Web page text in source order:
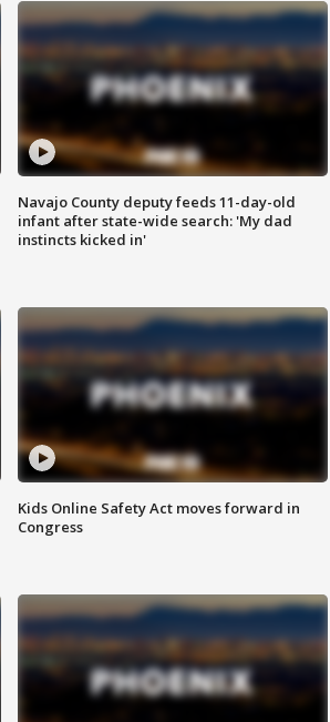
Navajo County deputy feeds 11-day-old
infant after state-wide search: 'My dad
instincts kicked in'
Kids Online Safety Act moves forward in
Congress